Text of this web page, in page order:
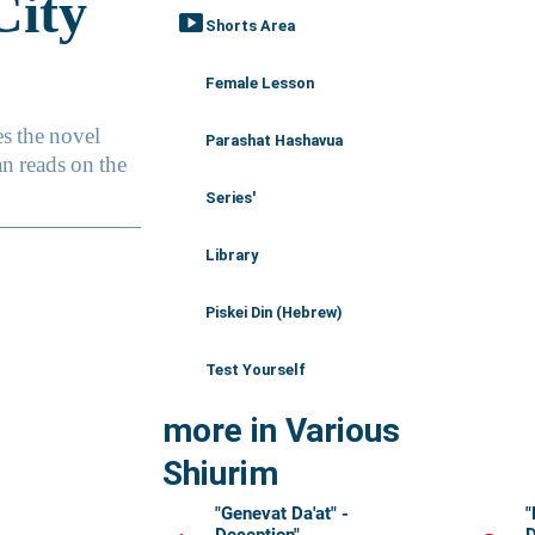
smart_display Shorts Area
Female Lesson
Parashat Hashavua
Series'
Library
Piskei Din (Hebrew)
Test Yourself
more in Various
Shiurim
"Genevat Da'at" -